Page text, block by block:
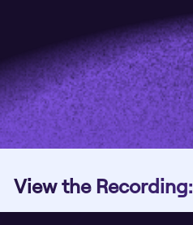
View the Recording: